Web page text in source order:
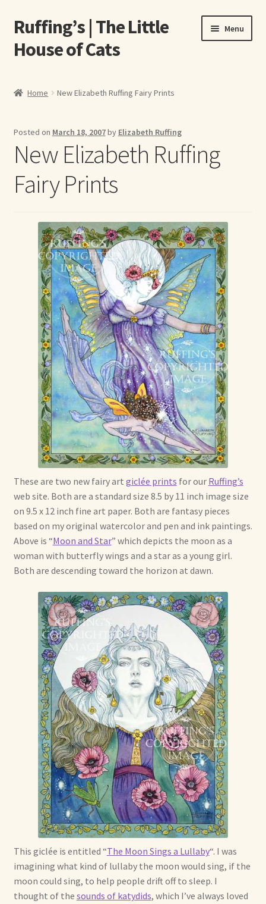
Skip
to
navigation
Skip
to
content
Ruffing’s | The Little
House of Cats
Menu
About Our Fine Art Prints
A E Ruffing
Abby Laurence
Elizabeth Ruffing
Max Bailey
Checkout
Contact Us
La Maisonnette des Chats – The Little House of Cats
My account
Our Art
About Our Dolls
Already Adopted Dolls, Gallery 1
Already Adopted Dolls, Gallery 3
Already Adopted Dolls, Gallery 4
Already Adopted Dolls, Gallery 5
Already Adopted Dolls, Gallery 6
Already Adopted Dolls, Gallery 7
Available Art Dolls and Art Doll Figurines
Soft Dolls and Art Toys
Copyright Information
Licensing
Our Blog
Home New Elizabeth Ruffing Fairy Prints
Posted on March 18, 2007by Elizabeth Ruffing
New Elizabeth Ruffing
Fairy Prints
These are two new fairy art giclée prints for our Ruffing’s
web site. Both are a standard size 8.5 by 11 inch image size
on 9.5 x 12 inch fine art paper. Both are fantasy pieces
based on my original watercolor and pen and ink paintings.
Above is “Moon and Star” which depicts the moon as a
woman with butterfly wings and a star as a young girl.
Both are descending toward the horizon at dawn.
This giclée is entitled “The Moon Sings a Lullaby“. I was
imagining what kind of lullaby the moon would sing, if the
moon could sing, to help people drift off to sleep. I
thought of the sounds of katydids, which I’ve always loved